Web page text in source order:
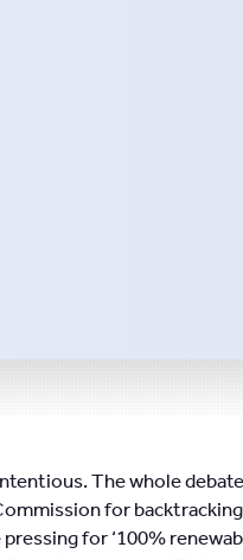
The whole
for
for ‘100%